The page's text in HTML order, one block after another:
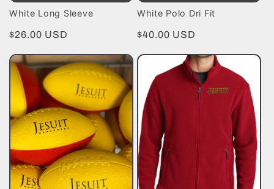
White Long Sleeve
Regular
$26.00 USD
White Polo Dri Fit
Regular
$40.00 USD